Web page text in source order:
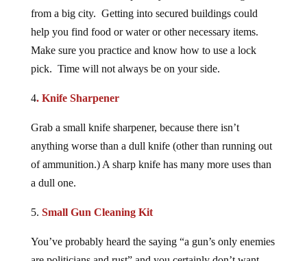
from a big city. Getting into secured buildings could
help you find food or water or other necessary items.
Make sure you practice and know how to use a lock
pick. Time will not always be on your side.
anything worse than a dull knife (other than running out
of ammunition.) A sharp knife has many more uses than
a dull one.
are politicians and rust” and you certainly don’t want